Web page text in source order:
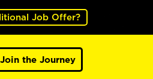
Job Offer?
Join the Journey